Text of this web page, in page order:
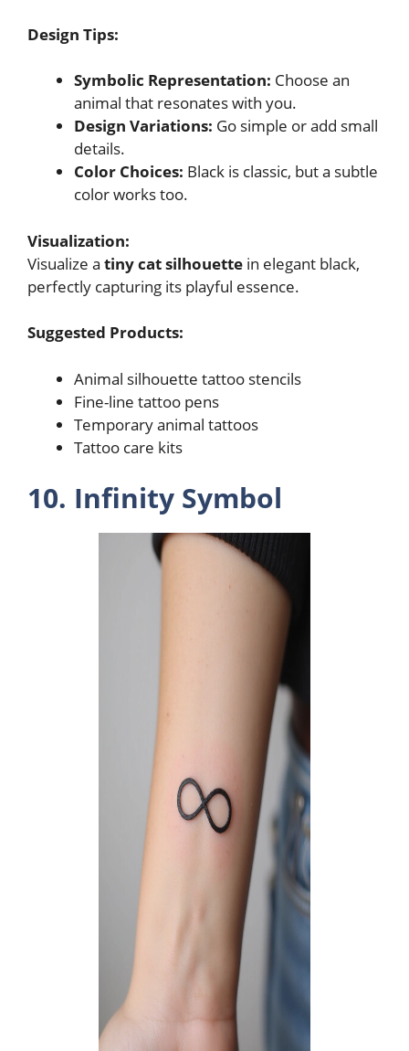
Design Tips:
Symbolic Representation: Choose an
animal that resonates with you.
Design Variations: Go simple or add small
details.
Color Choices: Black is classic, but a subtle
color works too.
Visualization:
Visualize a tiny cat silhouette in elegant black,
perfectly capturing its playful essence.
Suggested Products:
Animal silhouette tattoo stencils
Fine-line tattoo pens
Temporary animal tattoos
Tattoo care kits
10. Infinity Symbol